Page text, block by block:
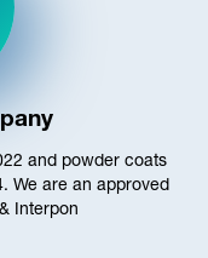
and powder coats
We are an approved
Interpon